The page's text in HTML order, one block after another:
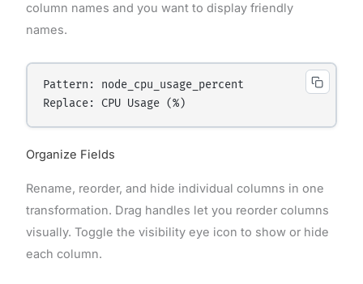
column names and you want to display friendly
names.
Pattern: node_cpu_usage_percent
Organize Fields
Rename, reorder, and hide individual columns in one
transformation. Drag handles let you reorder columns
visually. Toggle the visibility eye icon to show or hide
each column.